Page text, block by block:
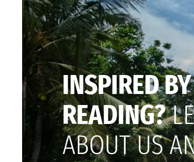
INSPIRED
READING?
ABOUT US